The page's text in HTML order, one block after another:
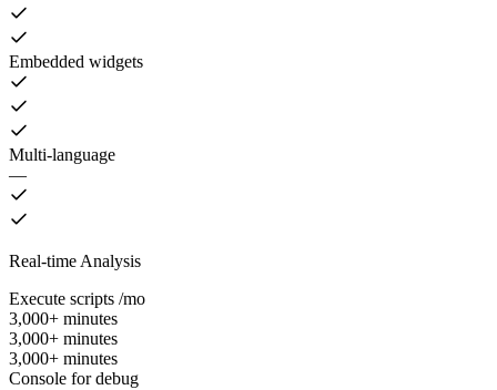
Embedded widgets
Multi-language
—
Real-time Analysis
Execute scripts /mo
3,000+ minutes
3,000+ minutes
3,000+ minutes
Console for debug